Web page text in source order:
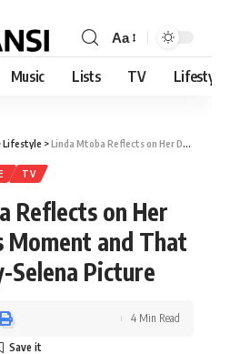
Aa
Music Lists TV Lifestyle
Lifestyle >Linda Mtoba Reflects on Her Dream Oscars Moment and That Viral Miley-Selena Picture
TV
Reflects on Her
Moment and That
Selena Picture
4 Min Read